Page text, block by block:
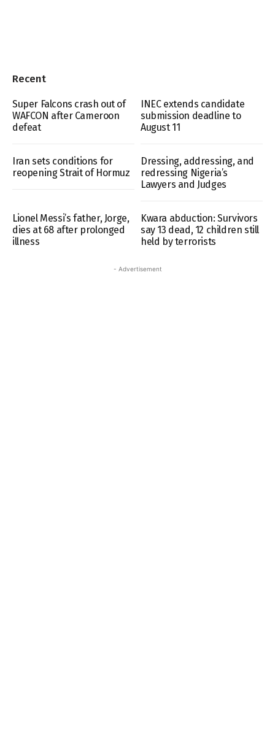
Recent
Super Falcons crash out of
WAFCON after Cameroon
defeat
INEC extends candidate
submission deadline to
August 11
Iran sets conditions for
reopening Strait of Hormuz
Dressing, addressing, and
redressing Nigeria’s
Lawyers and Judges
Lionel Messi’s father, Jorge,
dies at 68 after prolonged
illness
Kwara abduction: Survivors
say 13 dead, 12 children still
held by terrorists
- Advertisement